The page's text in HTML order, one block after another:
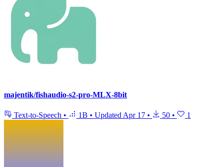
majentik/fishaudio-s2-pro-MLX-8bit
Text-to-Speech • 1B • UpdatedApr 17 • 50 • 1